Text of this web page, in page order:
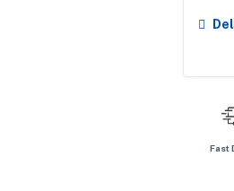
Fast